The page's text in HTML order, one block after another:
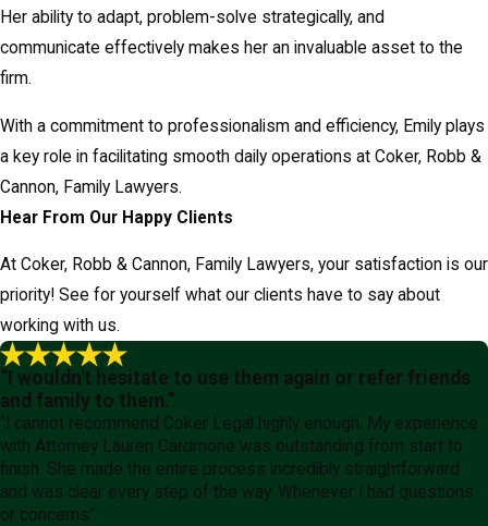
Her ability to adapt, problem-solve strategically, and
communicate effectively makes her an invaluable asset to the
firm.
With a commitment to professionalism and efficiency, Emily plays
a key role in facilitating smooth daily operations at Coker, Robb &
Cannon, Family Lawyers.
Hear From Our Happy Clients
At Coker, Robb & Cannon, Family Lawyers, your satisfaction is our
priority! See for yourself what our clients have to say about
working with us.
“I wouldn't hesitate to use them again or refer friends
and family to them.”
“I cannot recommend Coker Legal highly enough. My experience
with Attorney Lauren Cardmone was outstanding from start to
finish. She made the entire process incredibly straightforward
and was clear every step of the way. Whenever I had questions
or concerns”